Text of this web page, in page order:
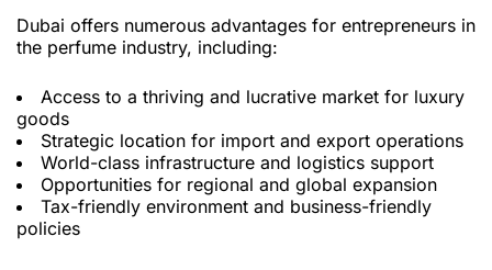
Dubai offers numerous advantages for entrepreneurs in
the perfume industry, including:
Access to a thriving and lucrative market for luxury
goods
Strategic location for import and export operations
World-class infrastructure and logistics support
Opportunities for regional and global expansion
Tax-friendly environment and business-friendly
policies